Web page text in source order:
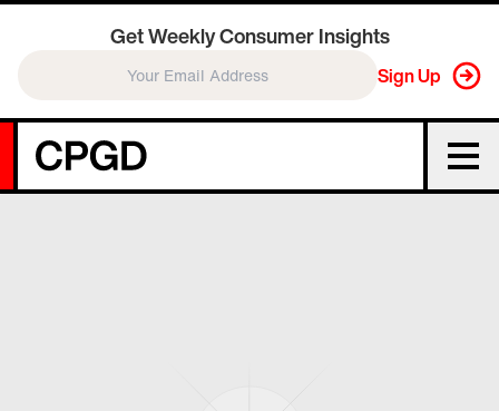
Get Weekly Consumer Insights
Sign Up